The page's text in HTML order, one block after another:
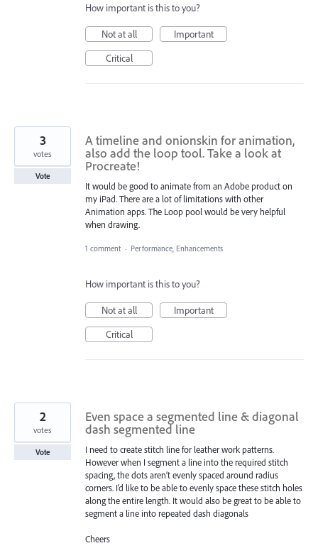
How important is this to you?
Not at all
Important
Critical
A timeline and onionskin for animation,
also add the loop tool. Take a look at
Procreate!
It would be good to animate from an Adobe product on
my iPad. There are a lot of limitations with other
Animation apps. The Loop pool would be very helpful
when drawing.
3
votes
Vote
1 comment · Performance, Enhancements
How important is this to you?
Not at all
Important
Critical
Even space a segmented line & diagonal
dash segmented line
I need to create stitch line for leather work patterns.
However when I segment a line into the required stitch
spacing, the dots aren’t evenly spaced around radius
corners. I’d like to be able to evenly space these stitch holes
along the entire length. It would also be great to be able to
segment a line into repeated dash diagonals
Cheers
2
votes
Vote